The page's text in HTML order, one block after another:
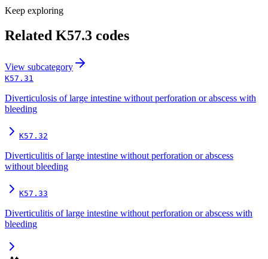
Keep exploring
Related K57.3 codes
View subcategory
K57.31
Diverticulosis of large intestine without perforation or abscess with
bleeding
K57.32
Diverticulitis of large intestine without perforation or abscess
without bleeding
K57.33
Diverticulitis of large intestine without perforation or abscess with
bleeding